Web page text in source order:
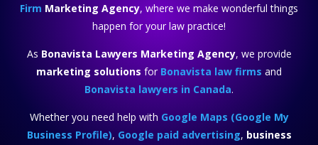
Firm Marketing Agency, where we make wonderful things
happen for your law practice!
As Bonavista Lawyers Marketing Agency, we provide
marketing solutions for Bonavista law firms and
Bonavista lawyers in Canada.
Whether you need help with Google Maps (Google My
Business Profile), Google paid advertising, business